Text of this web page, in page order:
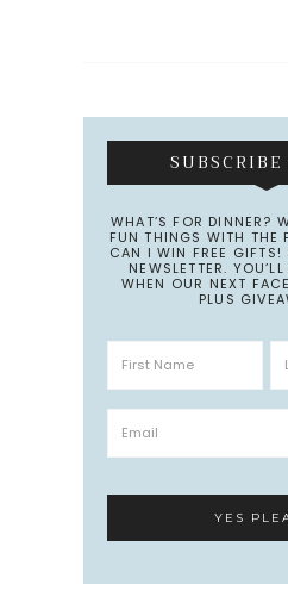
WHAT’S FOR DINNER?
FUN THINGS WITH THE
CAN I WIN FREE GIFTS!
NEWSLETTER.
WHEN OUR NEXT
PLUS